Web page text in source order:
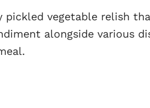
pickled vegetable relish
alongside various